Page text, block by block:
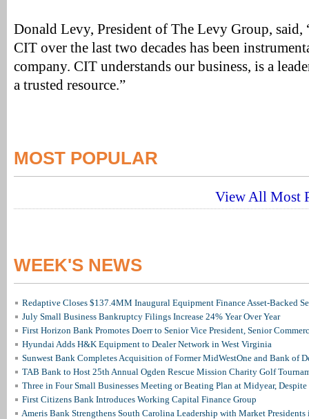
Donald Levy, President of The Levy Group,
CIT over the last two decades has been
company. CIT understands our business, is a
a trusted resource.”
MOST POPULAR
View All Most
WEEK'S NEWS
Redaptive Closes $137.4MM Inaugural Equipment Finance Asset-Backed
July Small Business Bankruptcy Filings Increase 24% Year Over Year
First Horizon Bank Promotes Doerr to Senior Vice President, Senior
Hyundai Adds H&K Equipment to Dealer Network in West Virginia
Sunwest Bank Completes Acquisition of Former MidWestOne and Bank of
TAB Bank to Host 25th Annual Ogden Rescue Mission Charity Golf
Three in Four Small Businesses Meeting or Beating Plan at Midyear, Despite
First Citizens Bank Introduces Working Capital Finance Group
Ameris Bank Strengthens South Carolina Leadership with Market